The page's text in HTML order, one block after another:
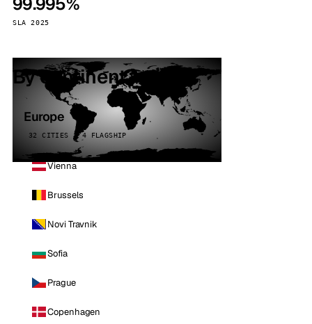
SLA 2025
By continent
Europe
32 CITIES · 4 FLAGSHIP
Vienna
Brussels
Novi Travnik
Sofia
Prague
Copenhagen